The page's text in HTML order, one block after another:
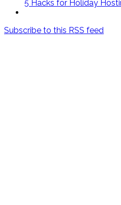
5 Hacks for Holiday
Subscribe to this RSS feed